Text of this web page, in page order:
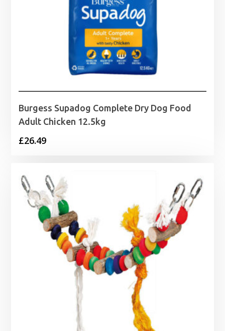
Burgess Supadog Complete Dry Dog Food
Adult Chicken 12.5kg
£26.49